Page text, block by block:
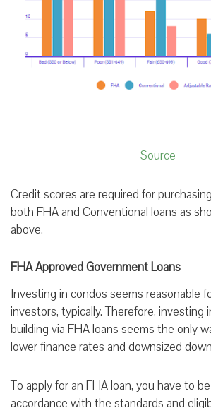
Source
Credit scores are required for
both FHA and Conventional loans as
above.
FHA Approved Government Loans
Investing in condos seems reasonable
investors, typically. Therefore, investing
building via FHA loans seems the only
lower finance rates and downsized
To apply for an FHA loan, you have to
accordance with the standards and